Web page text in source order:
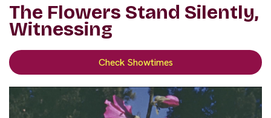
The Flowers Stand Silently,
Witnessing
Check Showtimes